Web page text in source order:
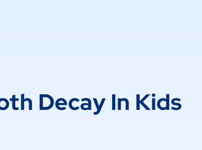
Decay In Kids